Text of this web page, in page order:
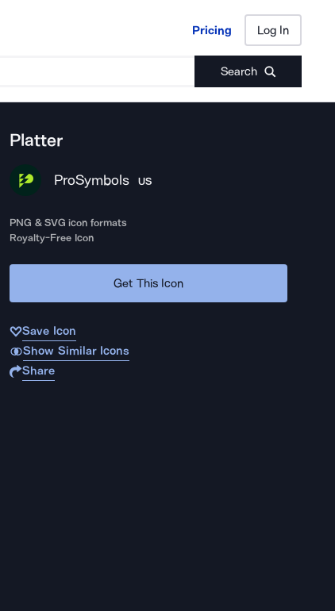
Pricing Log In
Search
Pricing Log In
Platter
ProSymbols US
PNG & SVG icon formats
Royalty-Free Icon
Get This Icon
Save Icon
Show Similar Icons
Share